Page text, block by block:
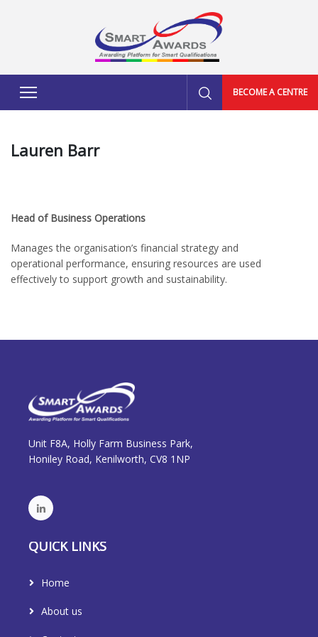
BECOME A CENTRE
Lauren Barr
Head of Business Operations
Manages the organisation’s financial strategy and
operational performance, ensuring resources are used
effectively to support growth and sustainability.
Unit F8A, Holly Farm Business Park,
Honiley Road, Kenilworth, CV8 1NP
QUICK LINKS
Home
About us